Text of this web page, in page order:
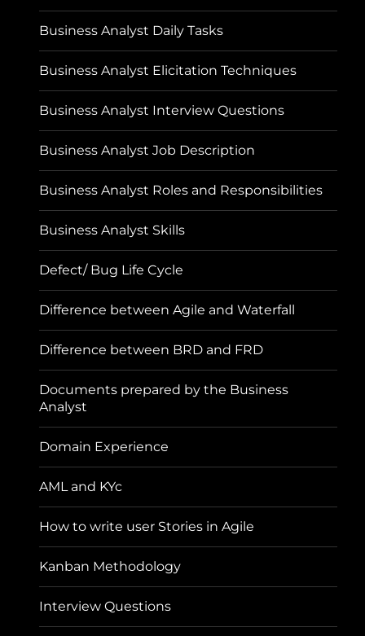
Business Analyst Daily Tasks
Business Analyst Elicitation Techniques
Business Analyst Interview Questions
Business Analyst Job Description
Business Analyst Roles and Responsibilities
Business Analyst Skills
Defect/ Bug Life Cycle
Difference between Agile and Waterfall
Difference between BRD and FRD
Documents prepared by the Business
Analyst
Domain Experience
AML and KYc
How to write user Stories in Agile
Kanban Methodology
Interview Questions